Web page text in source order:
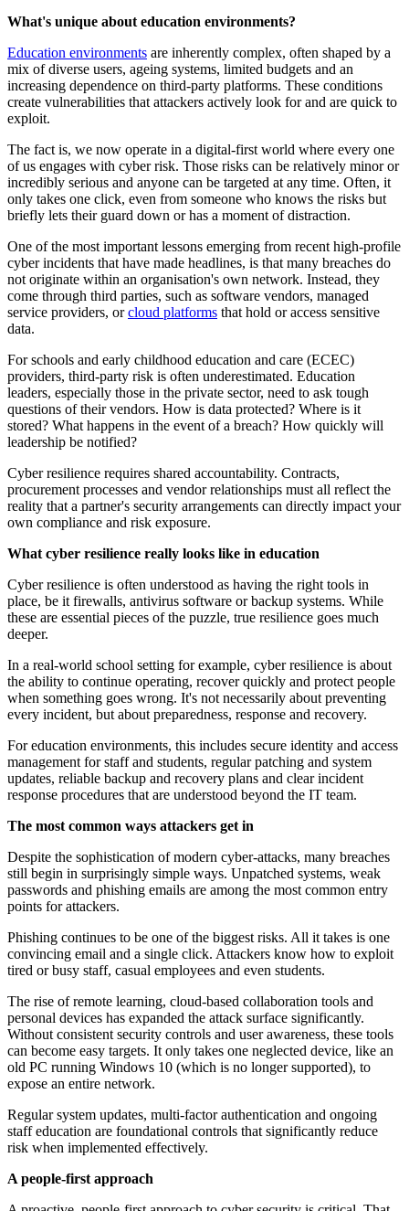
What's unique about education environments?
Education environments are inherently complex, often shaped by a
mix of diverse users, ageing systems, limited budgets and an
increasing dependence on third-party platforms. These conditions
create vulnerabilities that attackers actively look for and are quick to
exploit.
The fact is, we now operate in a digital-first world where every one
of us engages with cyber risk. Those risks can be relatively minor or
incredibly serious and anyone can be targeted at any time. Often, it
only takes one click, even from someone who knows the risks but
briefly lets their guard down or has a moment of distraction.
One of the most important lessons emerging from recent high-profile
cyber incidents that have made headlines, is that many breaches do
not originate within an organisation's own network. Instead, they
come through third parties, such as software vendors, managed
service providers, orcloud platforms that hold or access sensitive
data.
For schools and early childhood education and care (ECEC)
providers, third-party risk is often underestimated. Education
leaders, especially those in the private sector, need to ask tough
questions of their vendors. How is data protected? Where is it
stored? What happens in the event of a breach? How quickly will
leadership be notified?
Cyber resilience requires shared accountability. Contracts,
procurement processes and vendor relationships must all reflect the
reality that a partner's security arrangements can directly impact your
own compliance and risk exposure.
What cyber resilience really looks like in education
Cyber resilience is often understood as having the right tools in
place, be it firewalls, antivirus software or backup systems. While
these are essential pieces of the puzzle, true resilience goes much
deeper.
In a real-world school setting for example, cyber resilience is about
the ability to continue operating, recover quickly and protect people
when something goes wrong. It's not necessarily about preventing
every incident, but about preparedness, response and recovery.
For education environments, this includes secure identity and access
management for staff and students, regular patching and system
updates, reliable backup and recovery plans and clear incident
response procedures that are understood beyond the IT team.
The most common ways attackers get in
Despite the sophistication of modern cyber-attacks, many breaches
still begin in surprisingly simple ways. Unpatched systems, weak
passwords and phishing emails are among the most common entry
points for attackers.
Phishing continues to be one of the biggest risks. All it takes is one
convincing email and a single click. Attackers know how to exploit
tired or busy staff, casual employees and even students.
The rise of remote learning, cloud-based collaboration tools and
personal devices has expanded the attack surface significantly.
Without consistent security controls and user awareness, these tools
can become easy targets. It only takes one neglected device, like an
old PC running Windows 10 (which is no longer supported), to
expose an entire network.
Regular system updates, multi-factor authentication and ongoing
staff education are foundational controls that significantly reduce
risk when implemented effectively.
A people-first approach